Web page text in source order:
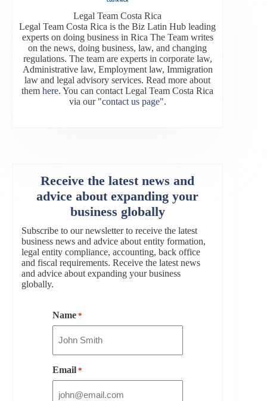
Legal Team Costa Rica
Legal Team Costa Rica is the Biz Latin Hub leading
experts on doing business in Rica The Team writes
on the news, doing business, law, and changing
regulations. The team are experts in corporate law,
Administrative law, Employment law, Immigration
law and legal advisory services. Read more about
themhere. You can contact Legal Team Costa Rica
via our "contact us page".
Receive the latest news and
advice about expanding your
business globally
Subscribe to our newsletter to receive the latest
business news and advice about entity formation,
legal entity compliance, accounting, back office
and fiscal requirements. Receive the latest news
and advice about expanding your business
globally.
Name *
Email *